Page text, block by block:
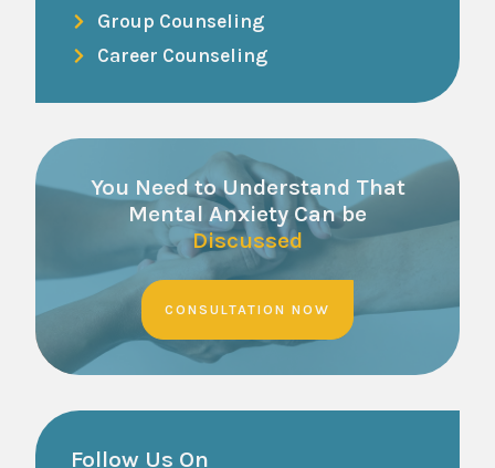
Group Counseling
Career Counseling
You Need to Understand That
Mental Anxiety Can be
Discussed
CONSULTATION NOW
Follow Us On